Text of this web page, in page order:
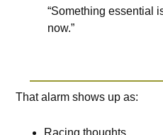
“Something essential
now.”
That alarm shows up as:
Racing thoughts